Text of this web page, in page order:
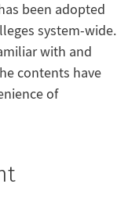
been adopted
system-wide.
with and
contents have
of